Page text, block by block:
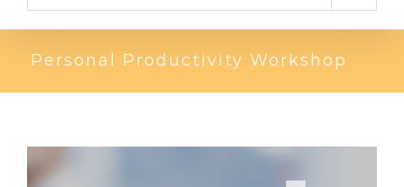
Personal Productivity Workshop